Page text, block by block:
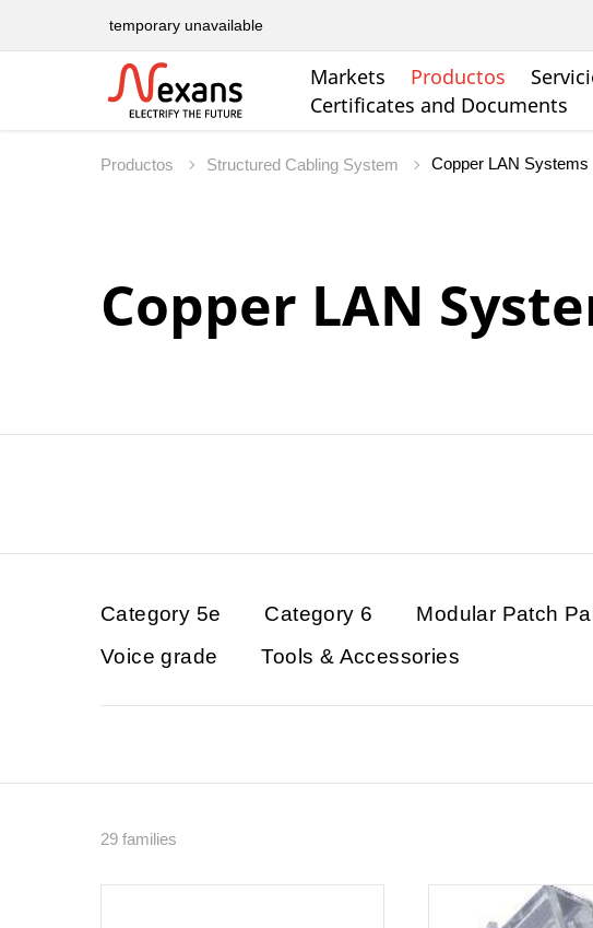
temporary unavailable
Markets Productos
Certificates and Documents
Productos Structured Cabling System Copper LAN Systems
Copper LAN
Category 5e Category 6 Modular Patch
Voice grade
Tools & Accessories
29 families